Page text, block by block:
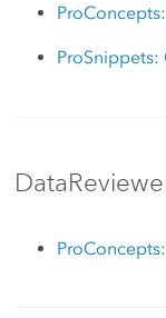
ProSnippets: